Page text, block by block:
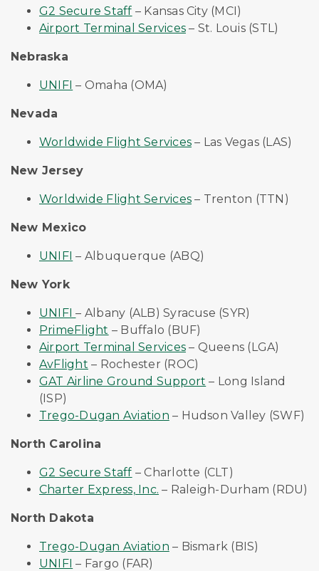
G2 Secure Staff – Kansas City (MCI)
Airport Terminal Services – St. Louis (STL)
Nebraska
UNIFI – Omaha (OMA)
Nevada
Worldwide Flight Services – Las Vegas (LAS)
New Jersey
Worldwide Flight Services – Trenton (TTN)
New Mexico
UNIFI – Albuquerque (ABQ)
New York
UNIFI– Albany (ALB) Syracuse (SYR)
PrimeFlight – Buffalo (BUF)
Airport Terminal Services – Queens (LGA)
AvFlight – Rochester (ROC)
GAT Airline Ground Support – Long Island
(ISP)
Trego-Dugan Aviation – Hudson Valley (SWF)
North Carolina
G2 Secure Staff – Charlotte (CLT)
Charter Express, Inc. – Raleigh-Durham (RDU)
North Dakota
Trego-Dugan Aviation – Bismark (BIS)
UNIFI – Fargo (FAR)